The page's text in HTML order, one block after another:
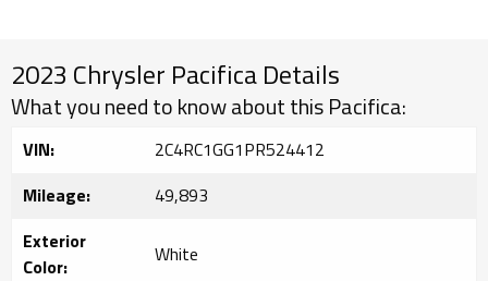
2023 Chrysler Pacifica Details
What you need to know about this Pacifica:
VIN:
2C4RC1GG1PR524412
Mileage:
49,893
Exterior
Color:
White